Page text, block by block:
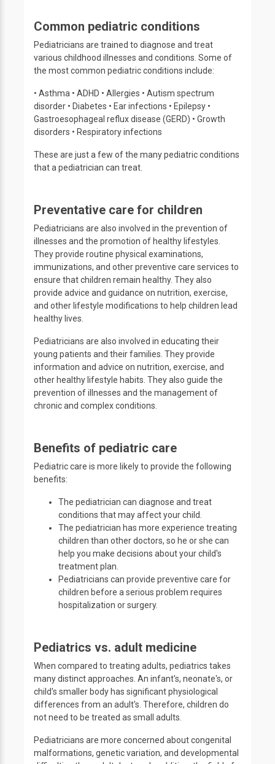
Common pediatric conditions
Pediatricians are trained to diagnose and treat
various childhood illnesses and conditions. Some of
the most common pediatric conditions include:
• Asthma • ADHD • Allergies • Autism spectrum
disorder • Diabetes • Ear infections • Epilepsy •
Gastroesophageal reflux disease (GERD) • Growth
disorders • Respiratory infections
These are just a few of the many pediatric conditions
that a pediatrician can treat.
Preventative care for children
Pediatricians are also involved in the prevention of
illnesses and the promotion of healthy lifestyles.
They provide routine physical examinations,
immunizations, and other preventive care services to
ensure that children remain healthy. They also
provide advice and guidance on nutrition, exercise,
and other lifestyle modifications to help children lead
healthy lives.
Pediatricians are also involved in educating their
young patients and their families. They provide
information and advice on nutrition, exercise, and
other healthy lifestyle habits. They also guide the
prevention of illnesses and the management of
chronic and complex conditions.
Benefits of pediatric care
Pediatric care is more likely to provide the following
benefits:
The pediatrician can diagnose and treat
conditions that may affect your child.
The pediatrician has more experience treating
children than other doctors, so he or she can
help you make decisions about your child's
treatment plan.
Pediatricians can provide preventive care for
children before a serious problem requires
hospitalization or surgery.
Pediatrics vs. adult medicine
When compared to treating adults, pediatrics takes
many distinct approaches. An infant's, neonate's, or
child's smaller body has significant physiological
differences from an adult's. Therefore, children do
not need to be treated as small adults.
Pediatricians are more concerned about congenital
malformations, genetic variation, and developmental